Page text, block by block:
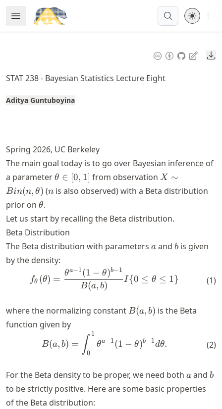
to
article
to
content
Open Menu
Made with MyST
Open
STAT 238 - Bayesian Statistics Lecture Eight
Aditya Guntuboyina
Spring 2026, UC Berkeley
The main goal today is to go over Bayesian inference of
a parameter\theta
\in [0,
θ ∈ [0, 1] from observation X \sim
Bin(n,
X ∼
Bin(n, θ) (n
nis also observed) with a Beta distribution
prior on \theta
θ.
Let us start by recalling the Beta distribution.
Beta Distribution
The Beta distribution with parameters a
a and b
b is given
by the density:
\begin{align*}
fθ (θ) =
B(a, b)
θa−1(1 − θ)b−1
I{0 ≤ θ ≤ 1} (1)
where the normalizing constant B(a,
B(a, b) is the Beta
function given by
\begin{align*} B(a, b) =
B(a, b) = ∫0
1
θa−1(1 − θ)b−1dθ. (2)
For the Beta density to be proper, we need both a
a and b
b
to be strictly positive. Here are some basic properties
of the Beta distribution: